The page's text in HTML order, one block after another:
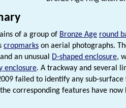
of a group of Bronze Age round
cropmarks on aerial photographs.
an unusual D-shaped enclosure,
enclosure. A trackway and several
failed to identify any sub-
corresponding features have